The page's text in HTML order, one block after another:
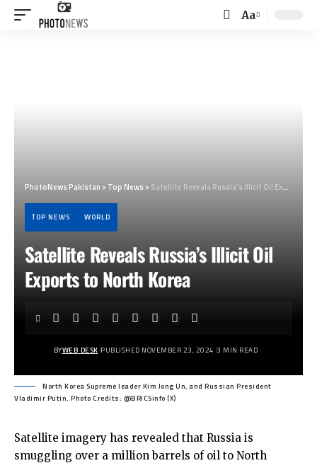
Font
Aa
PhotoNews Pakistan >Top News>Satellite Reveals Russia’s Illicit Oil Exports to North Korea
TOP NEWS WORLD
Satellite Reveals Russia’s Illicit Oil
Exports to North Korea
BYWEB DESK PUBLISHED NOVEMBER 23, 2024 3 MIN READ
North Korea Supreme leader Kim Jong Un, and Russian President
Vladimir Putin. Photo Credits: @BRICSinfo (X)
Satellite imagery has revealed that Russia is
smuggling over a million barrels of oil to North